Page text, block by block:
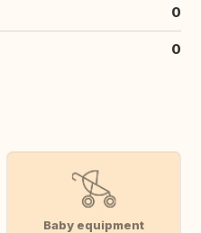
0
0
Baby equipment